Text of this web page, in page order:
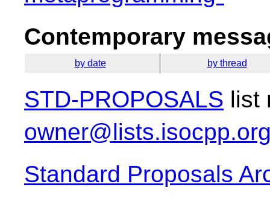
Contemporary
by date by thread
STD-PROPOSALS list
Standard Proposals